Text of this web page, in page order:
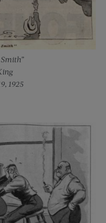
1925